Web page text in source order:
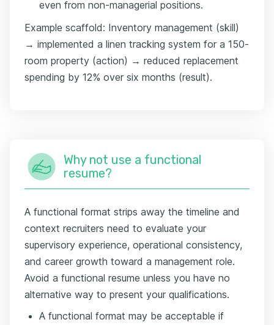
even from non-managerial positions.
Example scaffold: Inventory management (skill)
→ implemented a linen tracking system for a 150-
room property (action) → reduced replacement
spending by 12% over six months (result).
Why not use a functional
resume?
A functional format strips away the timeline and
context recruiters need to evaluate your
supervisory experience, operational consistency,
and career growth toward a management role.
Avoid a functional resume unless you have no
alternative way to present your qualifications.
A functional format may be acceptable if